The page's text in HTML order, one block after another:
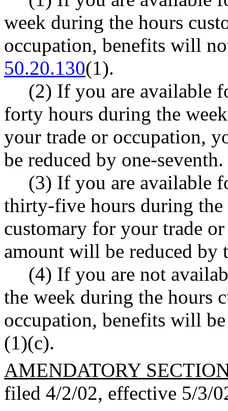
week during the hours
occupation, benefits will
50.20.130(1).
(2) If you are available
forty hours during the
your trade or occupation,
be reduced by one-seventh.
(3) If you are available
thirty-five hours during the
customary for your trade
amount will be reduced by
(4) If you are not
the week during the hours
occupation, benefits will
(1)(c).
AMENDATORY
filed 4/2/02, effective 5/3/